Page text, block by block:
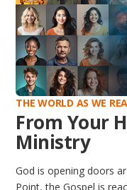
THE WORLD AS WE
From Your
Ministry
God is opening doors
Point, the Gospel is